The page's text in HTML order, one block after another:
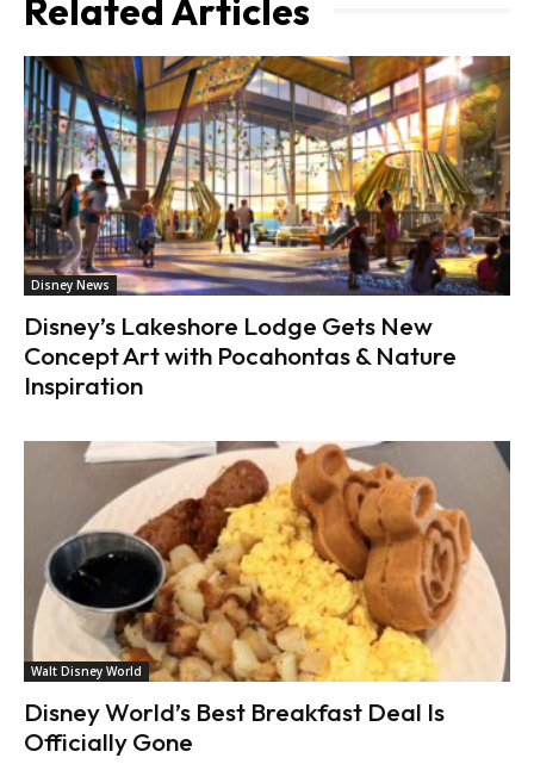
Related Articles
Disney News
Disney’s Lakeshore Lodge Gets New
Concept Art with Pocahontas & Nature
Inspiration
Walt Disney World
Disney World’s Best Breakfast Deal Is
Officially Gone